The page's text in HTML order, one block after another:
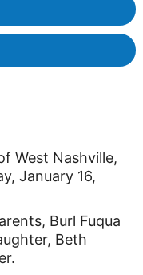
West Nashville,
January 16,
Burl Fuqua
Beth